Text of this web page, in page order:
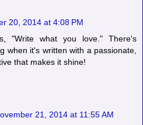
20, 2014 at 4:08 PM
"Write what you love." There's
when it's written with a passionate,
that makes it shine!
21, 2014 at 11:55 AM